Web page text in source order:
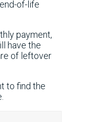
of-life
payment,
have the
of leftover
to find the